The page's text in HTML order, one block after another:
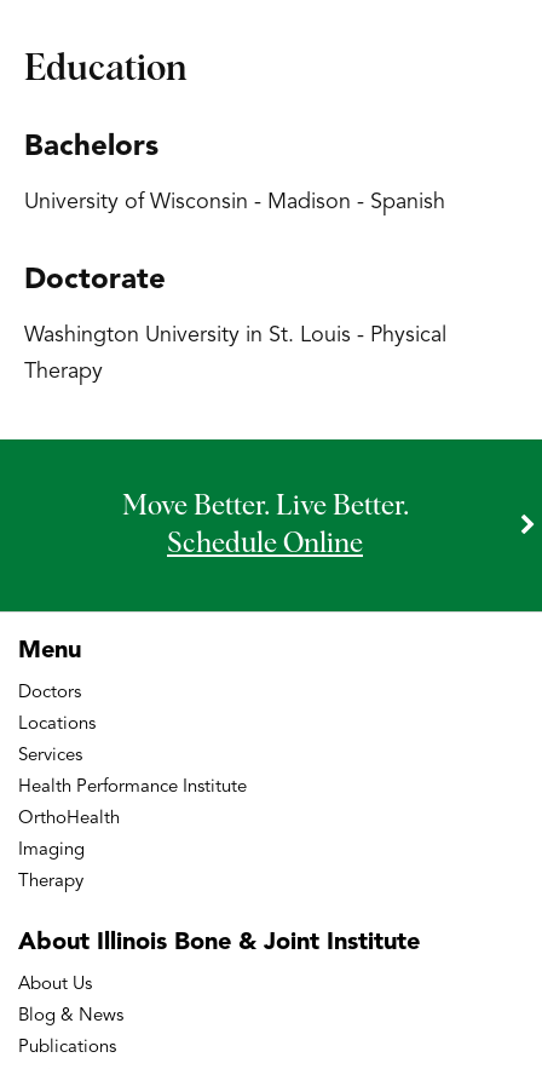
Education
Bachelors
University of Wisconsin - Madison - Spanish
Doctorate
Washington University in St. Louis - Physical
Therapy
Move Better. Live Better.
Schedule Online
Menu
Doctors
Locations
Services
Health Performance Institute
OrthoHealth
Imaging
Therapy
About Illinois Bone & Joint Institute
About Us
Blog & News
Publications